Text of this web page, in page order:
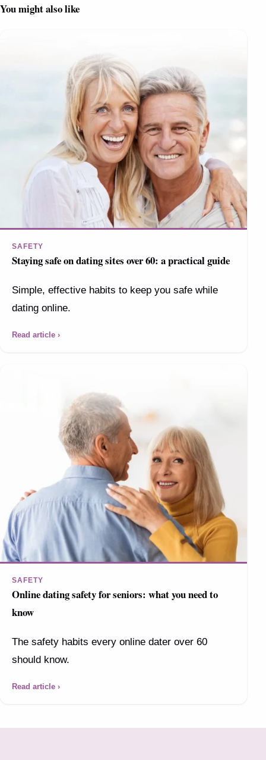
You might also like
SAFETY
Staying safe on dating sites over 60: a practical guide
Simple, effective habits to keep you safe while
dating online.
Read article ›
SAFETY
Online dating safety for seniors: what you need to
know
The safety habits every online dater over 60
should know.
Read article ›